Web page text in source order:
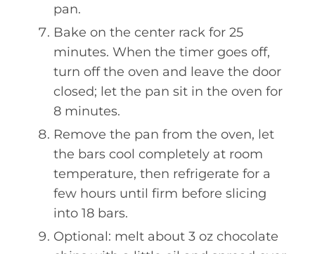
pan.
Bake on the center rack for 25
minutes. When the timer goes off,
turn off the oven and leave the door
closed; let the pan sit in the oven for
8 minutes.
Remove the pan from the oven, let
the bars cool completely at room
temperature, then refrigerate for a
few hours until firm before slicing
into 18 bars.
Optional: melt about 3 oz chocolate